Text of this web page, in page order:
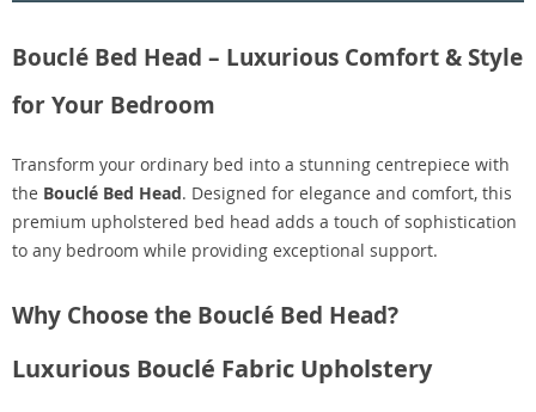
Bouclé Bed Head – Luxurious Comfort & Style
for Your Bedroom
Transform your ordinary bed into a stunning centrepiece with
the Bouclé Bed Head. Designed for elegance and comfort, this
premium upholstered bed head adds a touch of sophistication
to any bedroom while providing exceptional support.
Why Choose the Bouclé Bed Head?
Luxurious Bouclé Fabric Upholstery